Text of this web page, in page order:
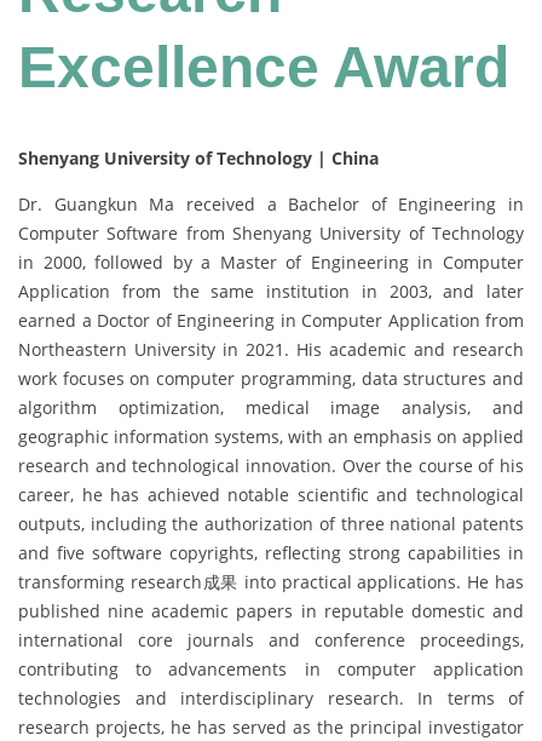
Excellence Award
Shenyang University of Technology | China
Dr. Guangkun Ma received a Bachelor of Engineering in
Computer Software from Shenyang University of Technology
in 2000, followed by a Master of Engineering in Computer
Application from the same institution in 2003, and later
earned a Doctor of Engineering in Computer Application from
Northeastern University in 2021. His academic and research
work focuses on computer programming, data structures and
algorithm optimization, medical image analysis, and
geographic information systems, with an emphasis on applied
research and technological innovation. Over the course of his
career, he has achieved notable scientific and technological
outputs, including the authorization of three national patents
and five software copyrights, reflecting strong capabilities in
transforming research成果 into practical applications. He has
published nine academic papers in reputable domestic and
international core journals and conference proceedings,
contributing to advancements in computer application
technologies and interdisciplinary research. In terms of
research projects, he has served as the principal investigator